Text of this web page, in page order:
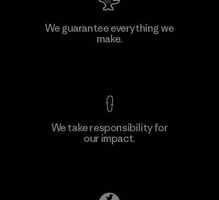
We guarantee everything we
make.
We take responsibility for
our impact.